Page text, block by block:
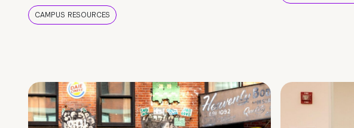
CAMPUS RESOURCES